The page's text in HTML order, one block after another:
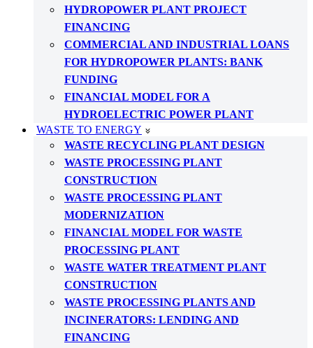
HYDROPOWER PLANT PROJECT
FINANCING
COMMERCIAL AND INDUSTRIAL LOANS
FOR HYDROPOWER PLANTS: BANK
FUNDING
FINANCIAL MODEL FOR A
HYDROELECTRIC POWER PLANT
WASTE TO ENERGY
WASTE RECYCLING PLANT DESIGN
WASTE PROCESSING PLANT
CONSTRUCTION
WASTE PROCESSING PLANT
MODERNIZATION
FINANCIAL MODEL FOR WASTE
PROCESSING PLANT
WASTE WATER TREATMENT PLANT
CONSTRUCTION
WASTE PROCESSING PLANTS AND
INCINERATORS: LENDING AND
FINANCING